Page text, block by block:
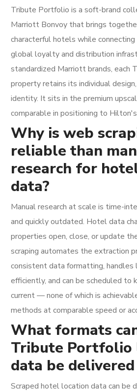
Tribute Portfolio is a soft-brand
Marriott Bonvoy that brings
characterful hotels while
global loyalty and distribution
standardized Marriott brands, each
property retains its individual
identity. It sits in the premium
comparable in positioning to
Why is web
reliable than
research for
data?
Manual research at scale is time-
and quickly outdated. Hotel data
properties open, close, or update
scraping automates the extraction
consistent data formatting, handles
efficiently, and can be scheduled to
current — none of which is
methods at comparable speed or
What formats
Tribute Portfolio
data be delivered
Scraped hotel location data can be